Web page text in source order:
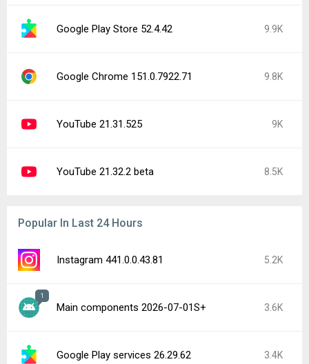
Google Play Store 52.4.42 9.9K
Google Chrome 151.0.7922.71 9.8K
YouTube 21.31.525 9K
YouTube 21.32.2 beta 8.5K
Popular In Last 24 Hours
Instagram 441.0.0.43.81 5.2K
1
Main components 2026-07-01S+ 3.6K
Google Play services 26.29.62 3.4K